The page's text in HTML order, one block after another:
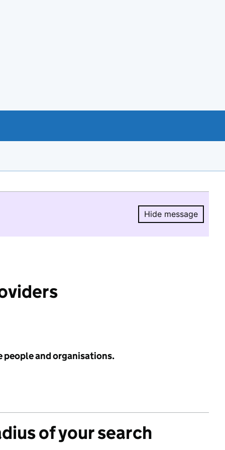
Hide message
Hide
people and organisations.
of your search